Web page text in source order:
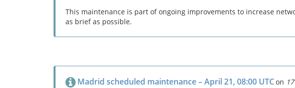
This maintenance is part of ongoing improvements to increase
as brief as possible.
Madrid scheduled maintenance – April 21, 08:00 UTCon